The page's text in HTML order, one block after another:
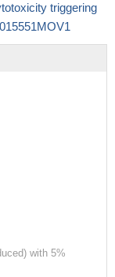
triggering
with 5%